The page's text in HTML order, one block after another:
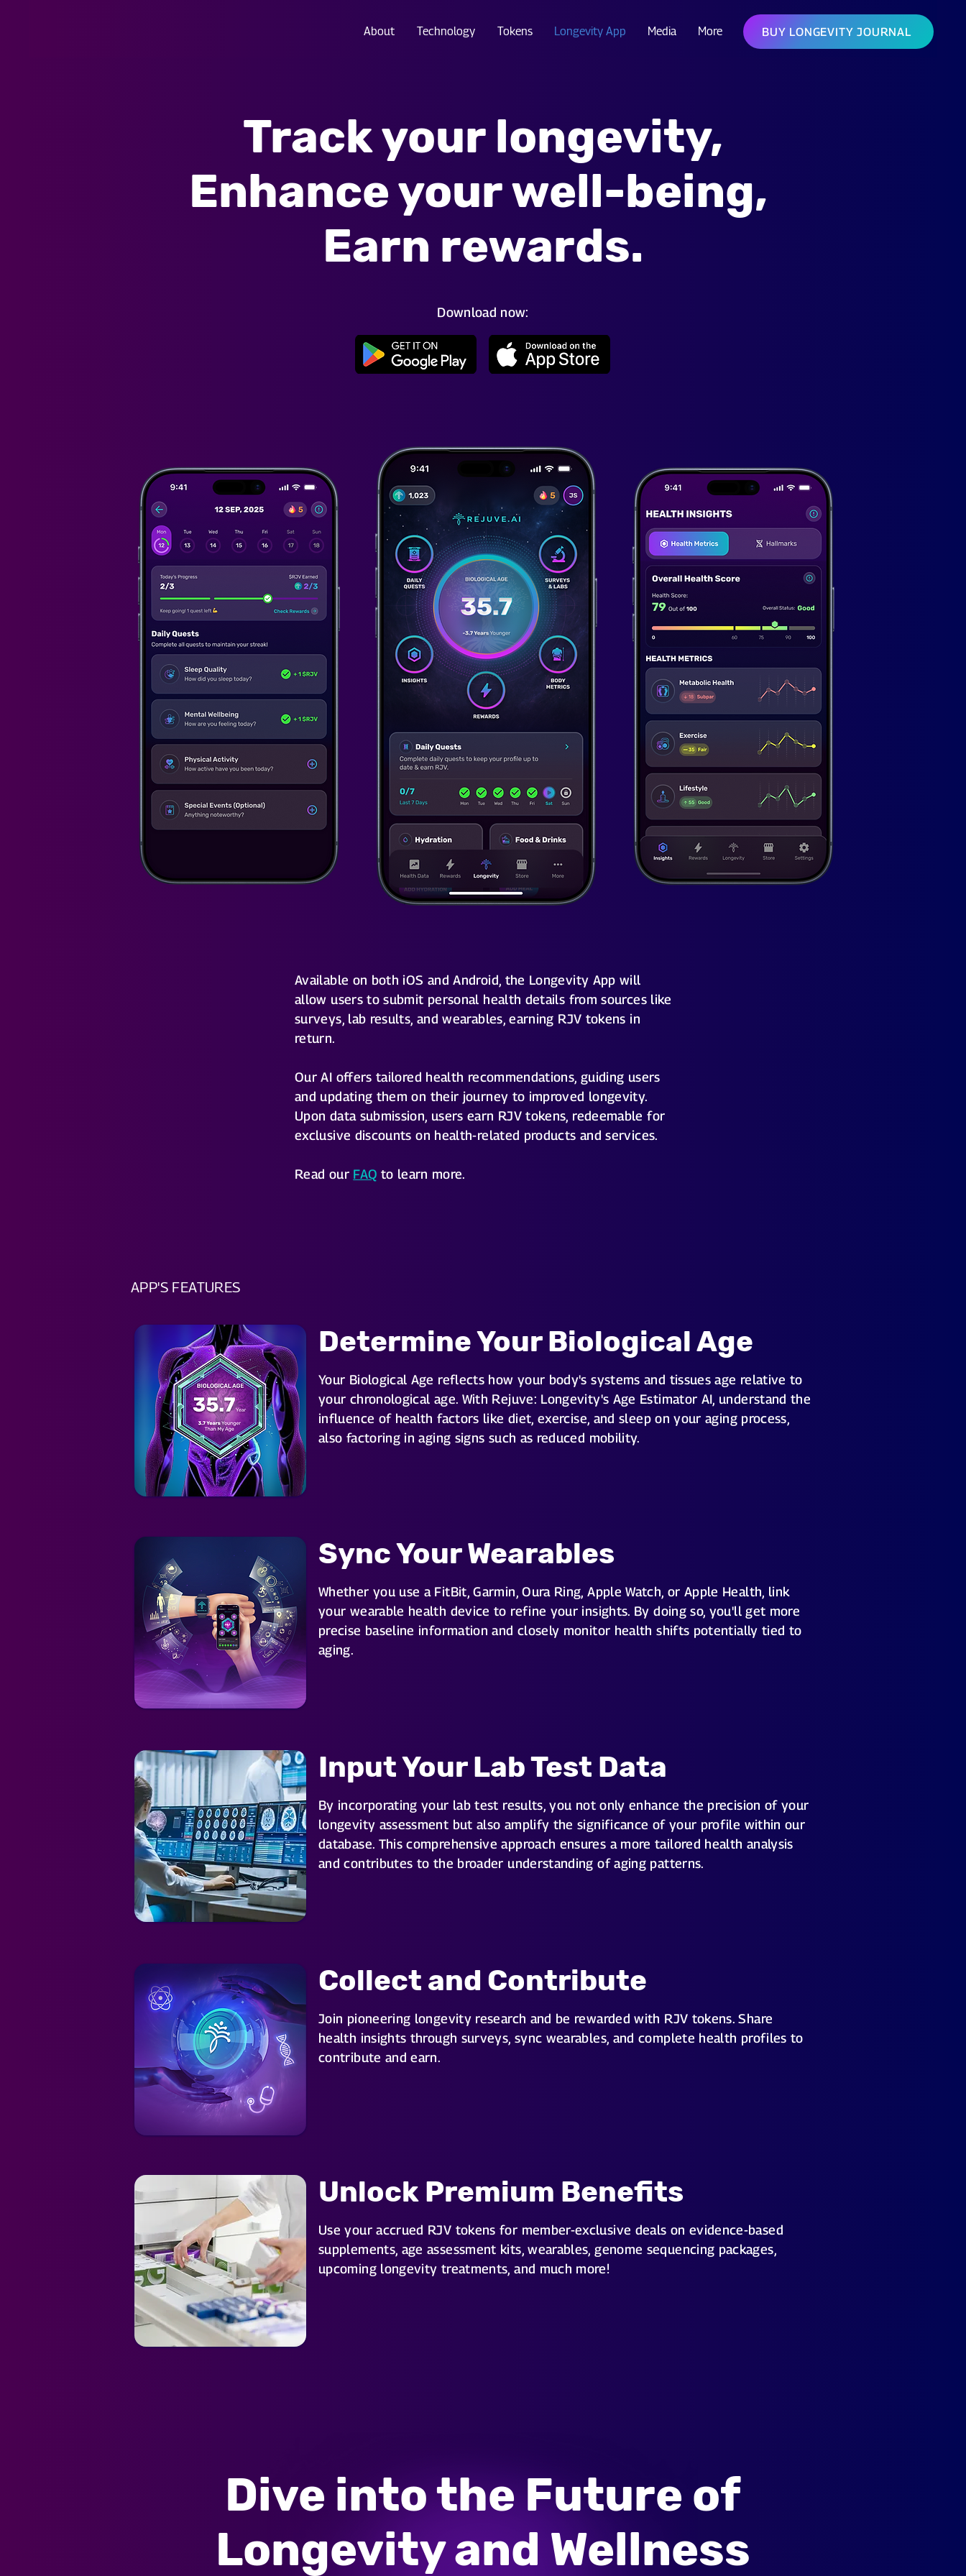
About Technology Tokens Longevity App Media More BUY LONGEVITY JOURNAL
Track your longevity,
Enhance your well-being,
Earn rewards.
Download now:
Available on both iOS and Android, the Longevity App will
allow users to submit personal health details from sources like
surveys, lab results, and wearables, earning RJV tokens in
return.
Our AI offers tailored health recommendations, guiding users
and updating them on their journey to improved longevity.
Upon data submission, users earn RJV tokens, redeemable for
exclusive discounts on health-related products and services.
Read our FAQ to learn more.
APP'S FEATURES
Determine Your Biological Age
Your Biological Age reflects how your body's systems and tissues age relative to
your chronological age. With Rejuve: Longevity's Age Estimator AI, understand the
influence of health factors like diet, exercise, and sleep on your aging process,
also factoring in aging signs such as reduced mobility.
Sync Your Wearables
Whether you use a FitBit, Garmin, Oura Ring, Apple Watch, or Apple Health, link
your wearable health device to refine your insights. By doing so, you'll get more
precise baseline information and closely monitor health shifts potentially tied to
aging.
Input Your Lab Test Data
By incorporating your lab test results, you not only enhance the precision of your
longevity assessment but also amplify the significance of your profile within our
database. This comprehensive approach ensures a more tailored health analysis
and contributes to the broader understanding of aging patterns.
Collect and Contribute
Join pioneering longevity research and be rewarded with RJV tokens. Share
health insights through surveys, sync wearables, and complete health profiles to
contribute and earn.
Unlock Premium Benefits
Use your accrued RJV tokens for member-exclusive deals on evidence-based
supplements, age assessment kits, wearables, genome sequencing packages,
upcoming longevity treatments, and much more!
Dive into the Future of
Longevity and Wellness